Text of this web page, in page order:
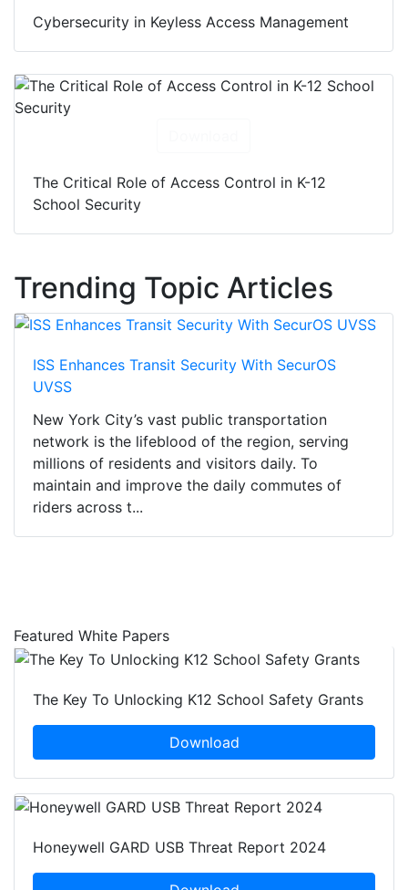
Cybersecurity in Keyless Access Management
The Critical Role of Access Control in K-12
School Security
Trending Topic Articles
ISS Enhances Transit Security With SecurOS
UVSS
New York City’s vast public transportation
network is the lifeblood of the region, serving
millions of residents and visitors daily. To
maintain and improve the daily commutes of
riders across t...
Featured White Papers
The Key To Unlocking K12 School Safety Grants
Download
Honeywell GARD USB Threat Report 2024